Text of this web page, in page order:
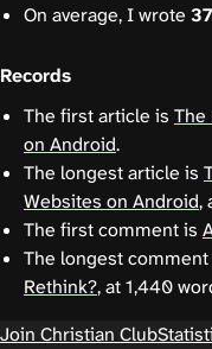
On average, I wrote
Records
The first article is The
on Android.
The longest article is
Websites on Android,
The first comment is
The longest comment
Rethink?, at 1,440
Join Christian Club